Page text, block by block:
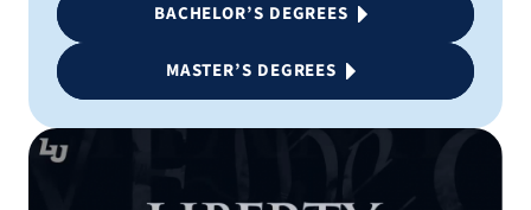
BACHELOR’S DEGREES
MASTER’S DEGREES